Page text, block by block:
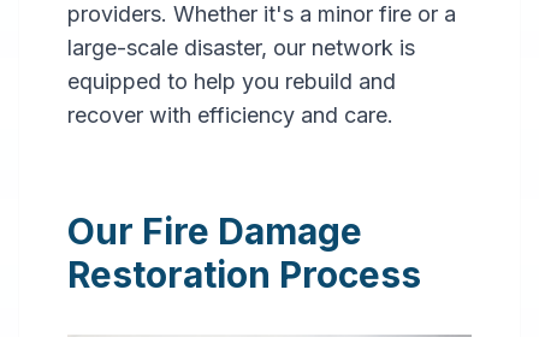
Professional
Fire
Restoration
inIndianapolis,IN
providers. Whether it's a minor fire or a
large-scale disaster, our network is
equipped to help you rebuild and
recover with efficiency and care.
Our Fire Damage
Restoration Process